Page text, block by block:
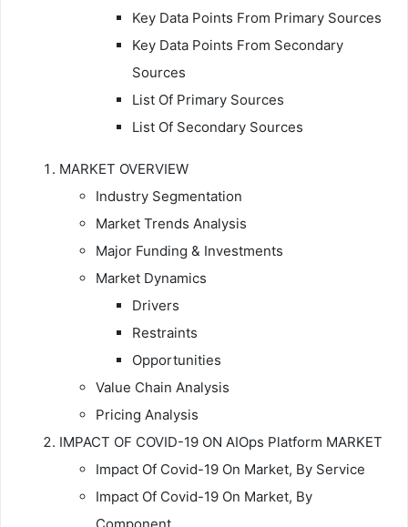
Key Data Points From Primary Sources
Key Data Points From Secondary
Sources
List Of Primary Sources
List Of Secondary Sources
MARKET OVERVIEW
Industry Segmentation
Market Trends Analysis
Major Funding & Investments
Market Dynamics
Drivers
Restraints
Opportunities
Value Chain Analysis
Pricing Analysis
IMPACT OF COVID-19 ON AIOps Platform MARKET
Impact Of Covid-19 On Market, By Service
Impact Of Covid-19 On Market, By
Component